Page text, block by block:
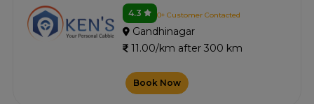
4.3 0+ Customer Contacted
Gandhinagar
11.00/km after 300 km
Book Now